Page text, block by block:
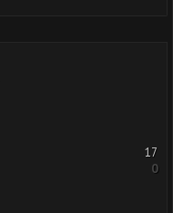
17
0